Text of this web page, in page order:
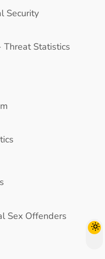
Security
Statistics
Sex Offenders